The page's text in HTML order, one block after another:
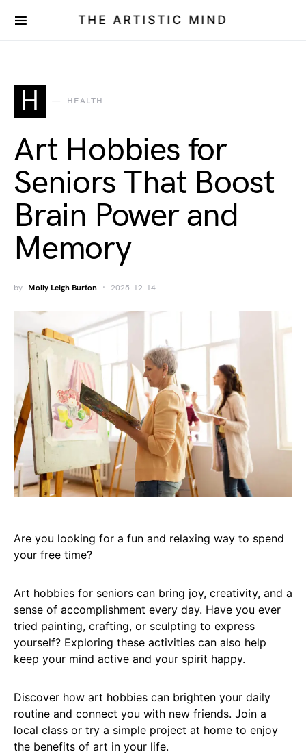
THE ARTISTIC MIND
H HEALTH
Art Hobbies for
Seniors That Boost
Brain Power and
Memory
by Molly Leigh Burton 2025-12-14
Are you looking for a fun and relaxing way to spend
your free time?
Art hobbies for seniors can bring joy, creativity, and a
sense of accomplishment every day. Have you ever
tried painting, crafting, or sculpting to express
yourself? Exploring these activities can also help
keep your mind active and your spirit happy.
Discover how art hobbies can brighten your daily
routine and connect you with new friends. Join a
local class or try a simple project at home to enjoy
the benefits of art in your life.